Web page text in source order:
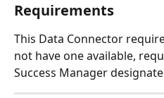
Requirements
This Data Connector
not have one available,
Success Manager